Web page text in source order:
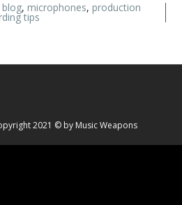
blog,microphones,production
tips
2021 © by Music Weapons